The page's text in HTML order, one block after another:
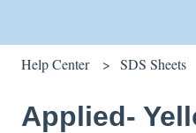
Help Center SDS Sheets
Applied-